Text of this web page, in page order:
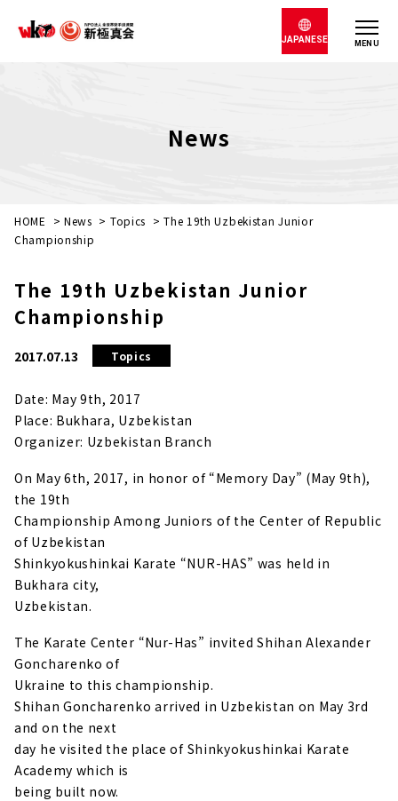
MENU
JAPANESE
News
HOME > News > Topics >The 19th Uzbekistan Junior
Championship
The 19th Uzbekistan Junior
Championship
2017.07.13 Topics
Date: May 9th, 2017
Place: Bukhara, Uzbekistan
Organizer: Uzbekistan Branch
On May 6th, 2017, in honor of “Memory Day” (May 9th),
the 19th
Championship Among Juniors of the Center of Republic
of Uzbekistan
Shinkyokushinkai Karate “NUR-HAS” was held in
Bukhara city,
Uzbekistan.
The Karate Center “Nur-Has” invited Shihan Alexander
Goncharenko of
Ukraine to this championship.
Shihan Goncharenko arrived in Uzbekistan on May 3rd
and on the next
day he visited the place of Shinkyokushinkai Karate
Academy which is
being built now.